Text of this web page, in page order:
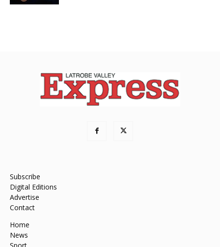
Subscribe
Digital Editions
Advertise
Contact
Home
News